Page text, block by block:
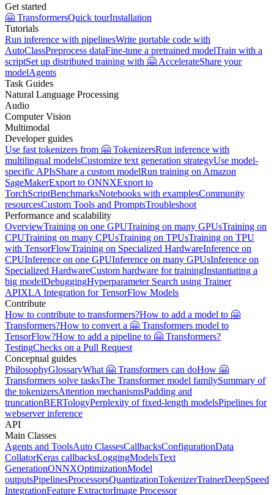
Get started
🤗 TransformersQuick tourInstallation
Tutorials
Run inference with pipelinesWrite portable code with
AutoClassPreprocess dataFine-tune a pretrained modelTrain with a
scriptSet up distributed training with 🤗 AccelerateShare your
modelAgents
Task Guides
Natural Language Processing
Audio
Computer Vision
Multimodal
Developer guides
Use fast tokenizers from 🤗 TokenizersRun inference with
multilingual modelsCustomize text generation strategyUse model-
specific APIsShare a custom modelRun training on Amazon
SageMakerExport to ONNXExport to
TorchScriptBenchmarksNotebooks with examplesCommunity
resourcesCustom Tools and PromptsTroubleshoot
Performance and scalability
OverviewTraining on one GPUTraining on many GPUsTraining on
CPUTraining on many CPUsTraining on TPUsTraining on TPU
with TensorFlowTraining on Specialized HardwareInference on
CPUInference on one GPUInference on many GPUsInference on
Specialized HardwareCustom hardware for trainingInstantiating a
big modelDebuggingHyperparameter Search using Trainer
APIXLA Integration for TensorFlow Models
Contribute
How to contribute to transformers?How to add a model to 🤗
Transformers?How to convert a 🤗 Transformers model to
TensorFlow?How to add a pipeline to 🤗 Transformers?
TestingChecks on a Pull Request
Conceptual guides
PhilosophyGlossaryWhat 🤗 Transformers can doHow 🤗
Transformers solve tasksThe Transformer model familySummary of
the tokenizersAttention mechanismsPadding and
truncationBERTologyPerplexity of fixed-length modelsPipelines for
webserver inference
API
Main Classes
Agents and ToolsAuto ClassesCallbacksConfigurationData
CollatorKeras callbacksLoggingModelsText
GenerationONNXOptimizationModel
outputsPipelinesProcessorsQuantizationTokenizerTrainerDeepSpeed
IntegrationFeature ExtractorImage Processor